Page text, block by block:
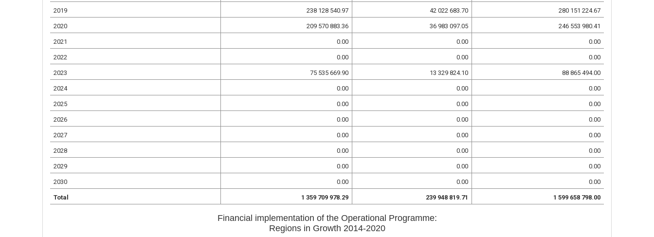
2019 238 128 540.97 42 022 683.70 280 151 224.67
2020 209 570 883.36 36 983 097.05 246 553 980.41
2021 0.00 0.00 0.00
2022 0.00 0.00 0.00
2023 75 535 669.90 13 329 824.10 88 865 494.00
2024 0.00 0.00 0.00
2025 0.00 0.00 0.00
2026 0.00 0.00 0.00
2027 0.00 0.00 0.00
2028 0.00 0.00 0.00
2029 0.00 0.00 0.00
2030 0.00 0.00 0.00
Total 1 359 709 978.29 239 948 819.71 1 599 658 798.00
Financial implementation of the Operational Programme:
Regions in Growth 2014-2020